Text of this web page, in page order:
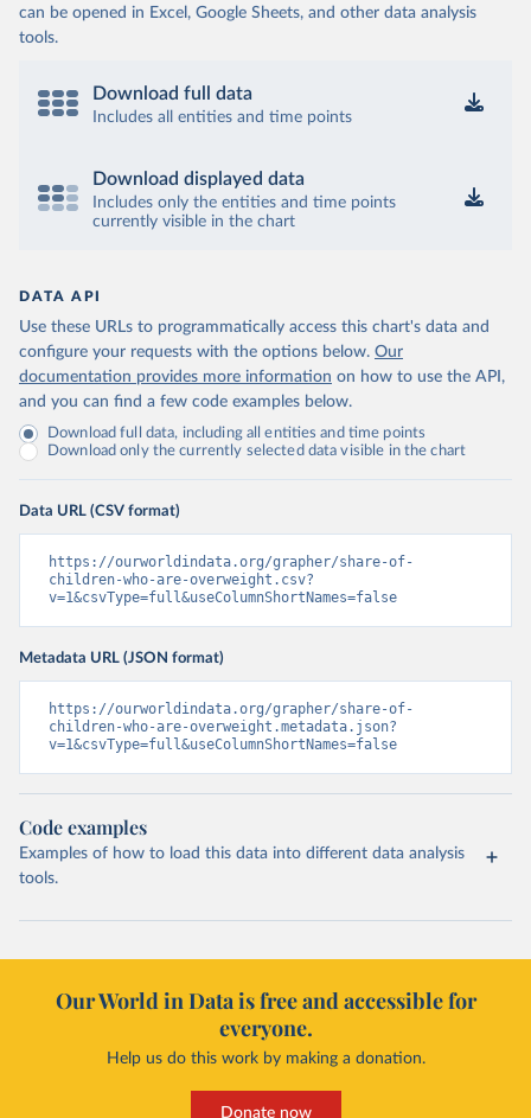
can be opened in Excel, Google Sheets, and other data analysis
tools.
Download full data
Includes all entities and time points
Download displayed data
Includes only the entities and time points
currently visible in the chart
DATA API
Use these URLs to programmatically access this chart's data and
configure your requests with the options below. Our
documentation provides more information on how to use the API,
and you can find a few code examples below.
Download full data, including all entities and time points
Download only the currently selected data visible in the chart
Data URL (CSV format)
https://ourworldindata.org/grapher/share-of-
children-who-are-overweight.csv?
v=1&csvType=full&useColumnShortNames=false
Metadata URL (JSON format)
https://ourworldindata.org/grapher/share-of-
children-who-are-overweight.metadata.json?
v=1&csvType=full&useColumnShortNames=false
Code examples
Examples of how to load this data into different data analysis
tools.
Our World in Data is free and accessible for
everyone.
Help us do this work by making a donation.
Donate now